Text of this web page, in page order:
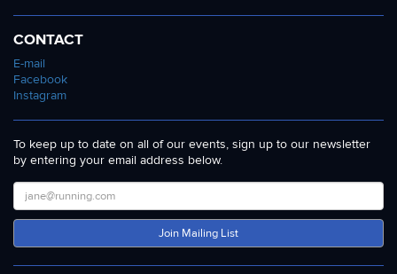
CONTACT
E-mail
Facebook
Instagram
To keep up to date on all of our events, sign up to our newsletter
by entering your email address below.
Join Mailing List